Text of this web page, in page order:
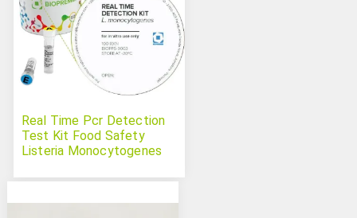
Real Time Pcr Detection
Test Kit Food Safety
Listeria Monocytogenes